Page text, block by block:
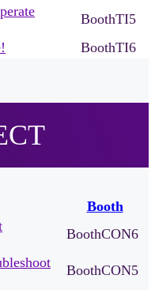
TI5
TI6
Booth
CON6
CON5